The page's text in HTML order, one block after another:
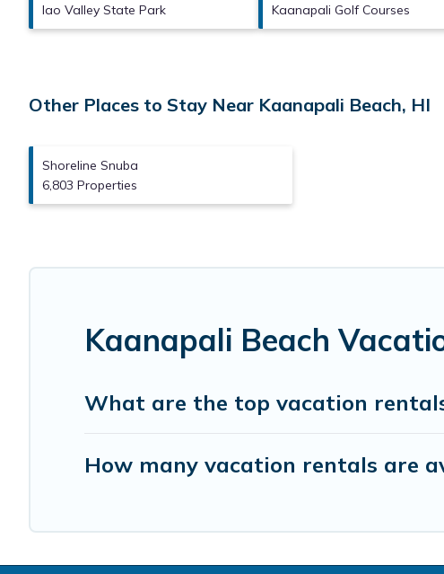
Iao Valley State Park Kaanapali Golf Courses
Other Places to Stay Near Kaanapali Beach, HI
Shoreline Snuba
6,803 Properties
Kaanapali Beach
What are the top vacation
How many vacation rentals are